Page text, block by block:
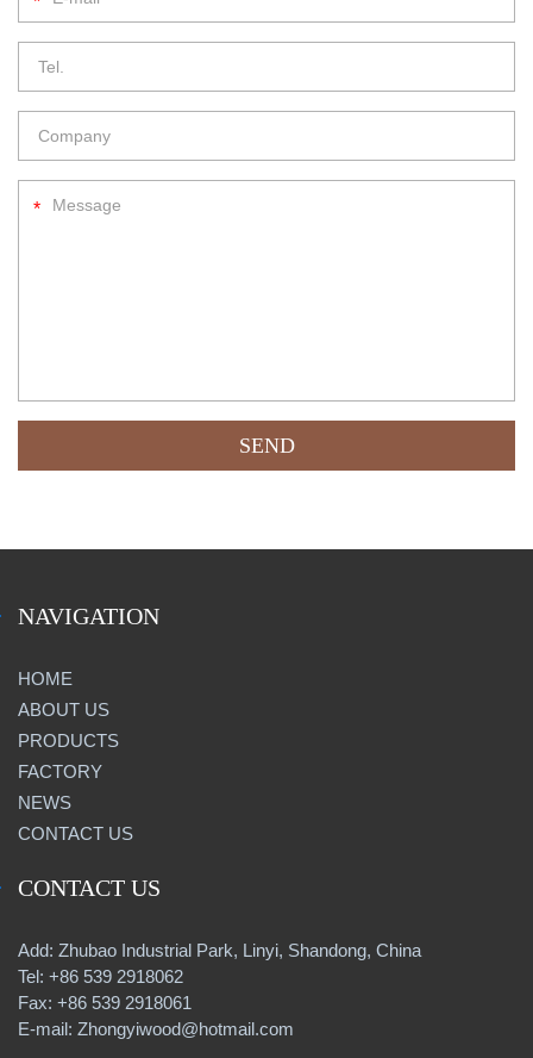
NAVIGATION
HOME
ABOUT US
PRODUCTS
FACTORY
NEWS
CONTACT US
CONTACT US
Add: Zhubao Industrial Park, Linyi, Shandong, China
Tel: +86 539 2918062
Fax: +86 539 2918061
E-mail: Zhongyiwood@hotmail.com